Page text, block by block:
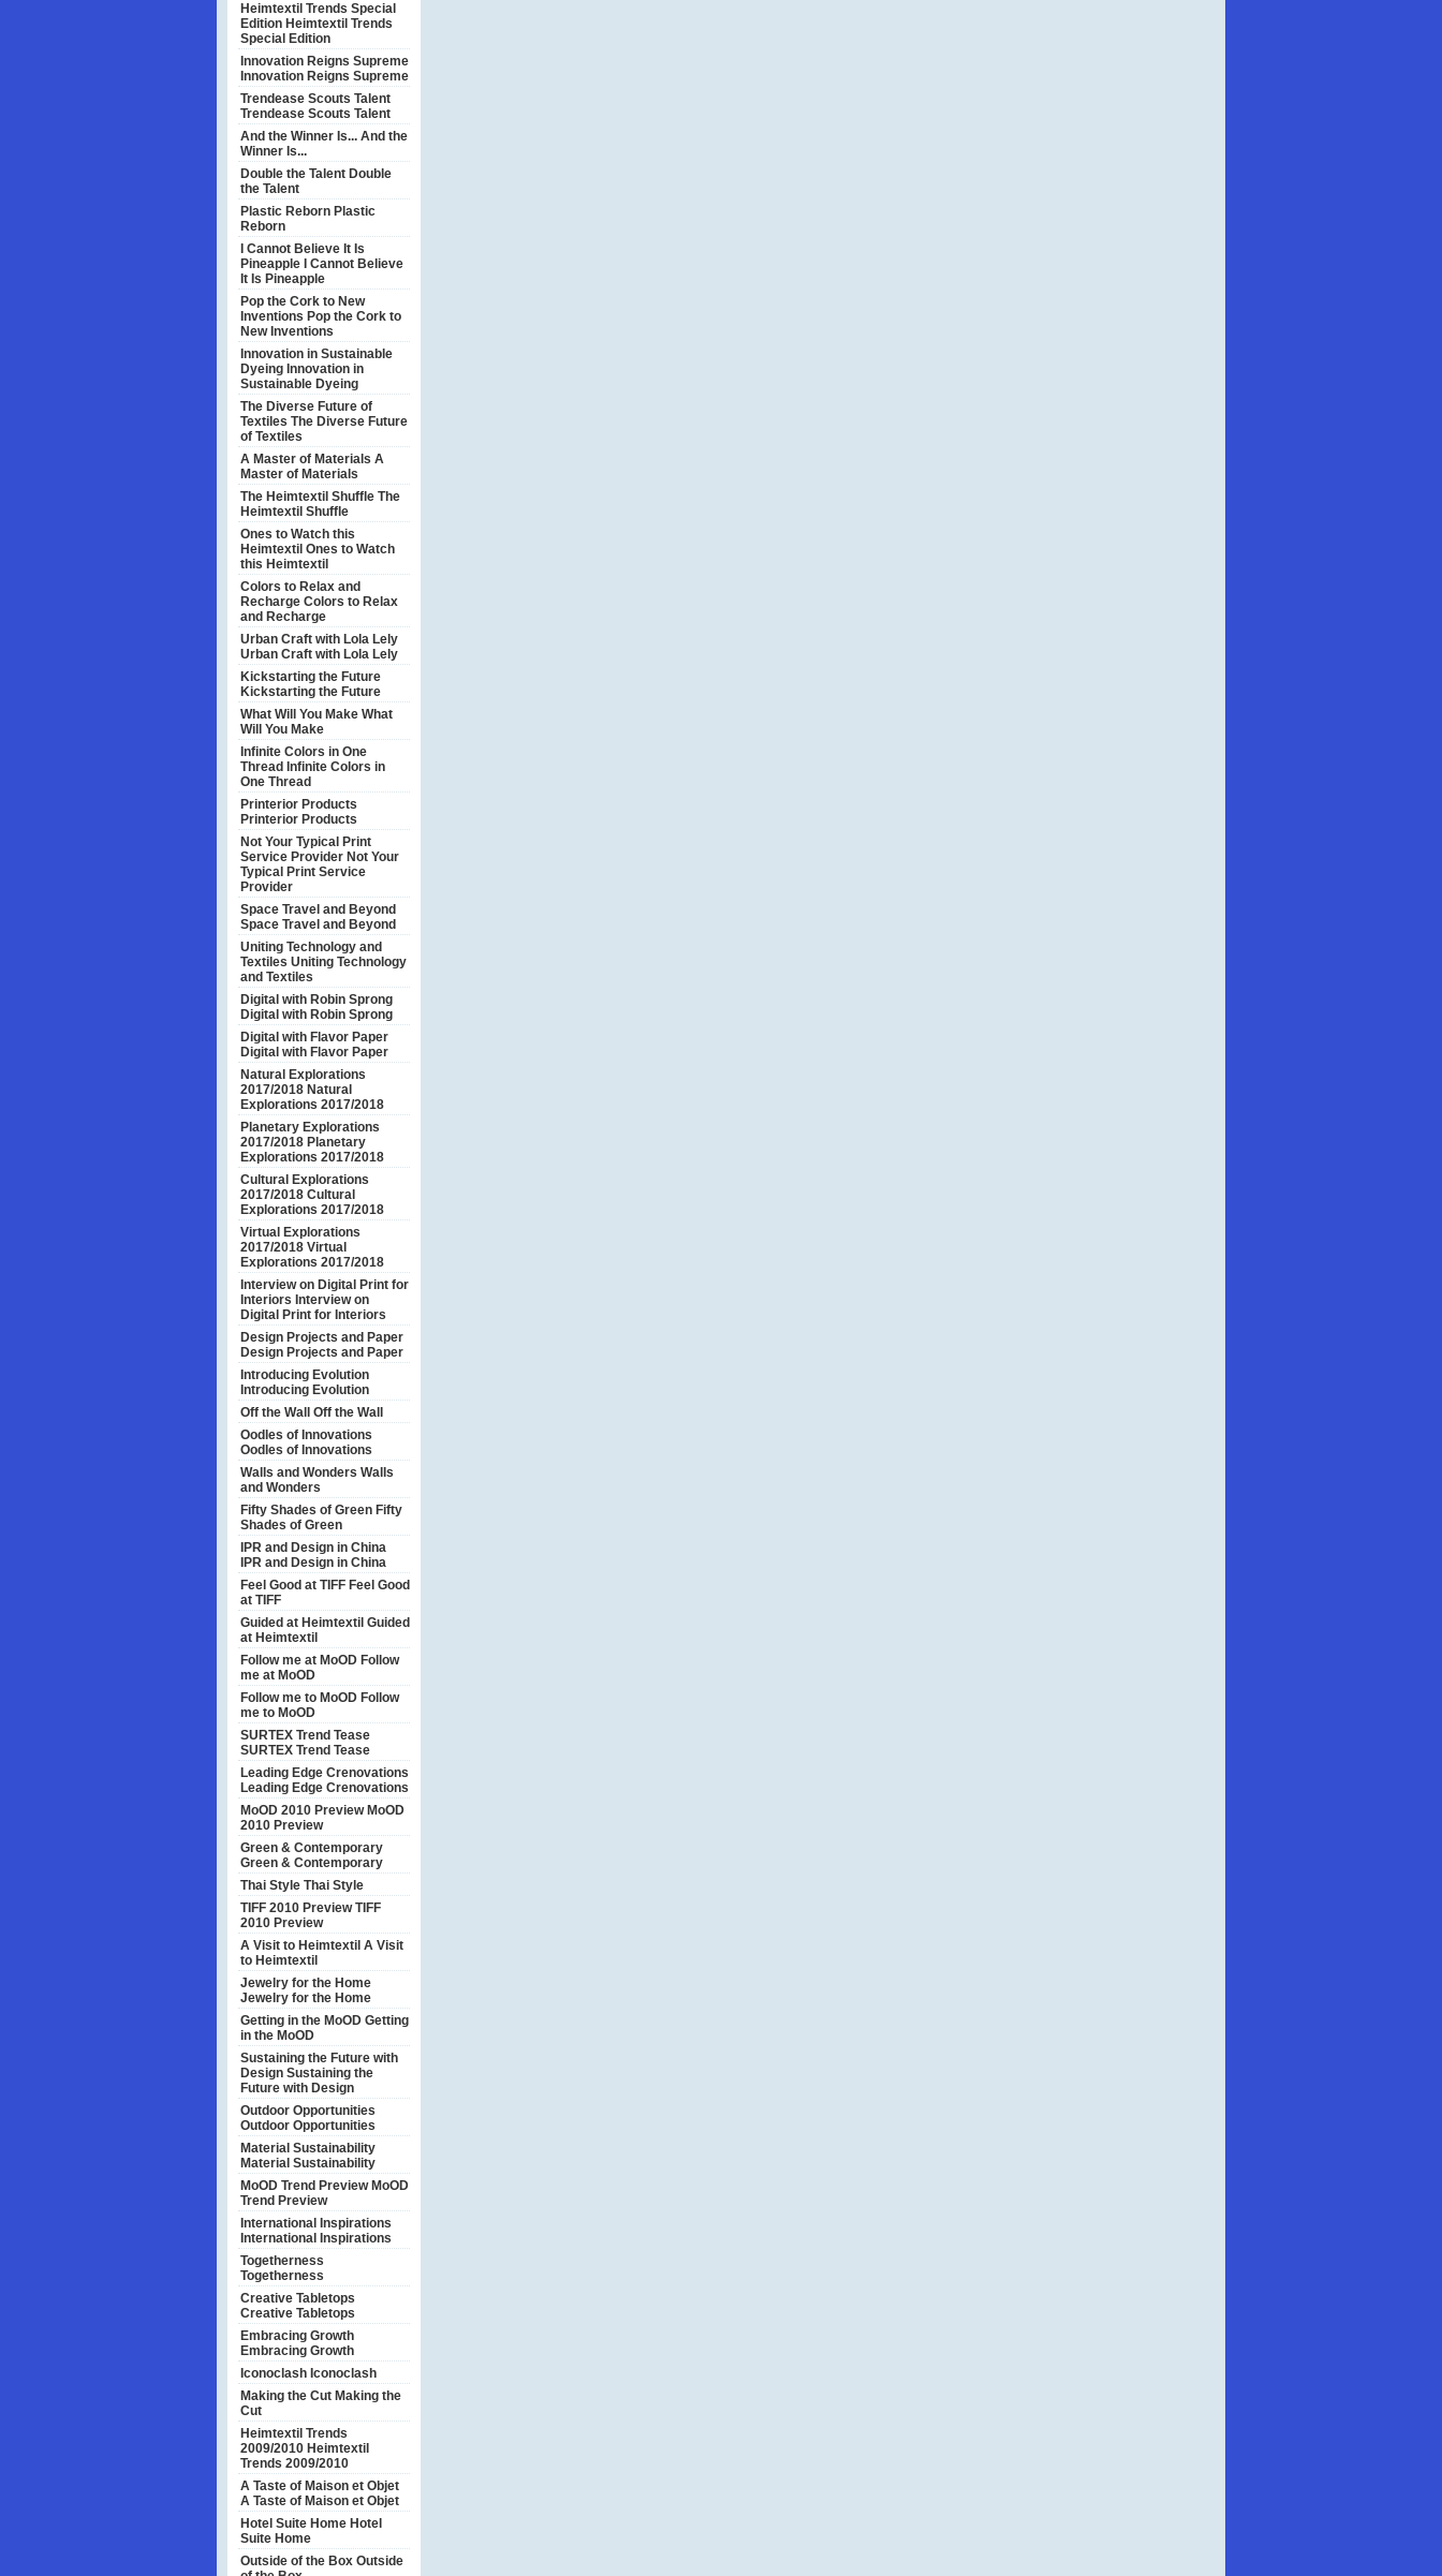
Heimtextil Trends Special
Edition Heimtextil Trends
Special Edition
Innovation Reigns Supreme
Innovation Reigns Supreme
Trendease Scouts Talent
Trendease Scouts Talent
And the Winner Is... And the
Winner Is...
Double the Talent Double
the Talent
Plastic Reborn Plastic
Reborn
I Cannot Believe It Is
Pineapple
I Cannot Believe
It Is Pineapple
Pop the Cork to New
Inventions Pop the Cork to
New Inventions
Innovation in Sustainable
Dyeing Innovation in
Sustainable Dyeing
The Diverse Future of
Textiles The Diverse Future
of Textiles
A Master of Materials A
Master of Materials
The Heimtextil Shuffle The
Heimtextil Shuffle
Ones to Watch this
Heimtextil Ones to Watch
this Heimtextil
Colors to Relax and
Recharge Colors to Relax
and Recharge
Urban Craft with Lola Lely
Urban Craft with Lola Lely
Kickstarting the Future
Kickstarting the Future
What Will You Make What
Will You Make
Infinite Colors in One
Thread Infinite Colors in
One Thread
Printerior Products
Printerior Products
Not Your Typical Print
Service Provider Not Your
Typical Print Service
Provider
Space Travel and Beyond
Space Travel and Beyond
Uniting Technology and
Textiles Uniting Technology
and Textiles
Digital with Robin Sprong
Digital with Robin Sprong
Digital with Flavor Paper
Digital with Flavor Paper
Natural Explorations
2017/2018 Natural
Explorations 2017/2018
Planetary Explorations
2017/2018 Planetary
Explorations 2017/2018
Cultural Explorations
2017/2018 Cultural
Explorations 2017/2018
Virtual Explorations
2017/2018 Virtual
Explorations 2017/2018
Interview on Digital Print for
Interiors Interview on
Digital Print for Interiors
Design Projects and Paper
Design Projects and Paper
Introducing Evolution
Introducing Evolution
Off the Wall Off the Wall
Oodles of Innovations
Oodles of Innovations
Walls and Wonders Walls
and Wonders
Fifty Shades of Green Fifty
Shades of Green
IPR and Design in China
IPR and Design in China
Feel Good at TIFF Feel Good
at TIFF
Guided at Heimtextil Guided
at Heimtextil
Follow me at MoOD Follow
me at MoOD
Follow me to MoOD Follow
me to MoOD
SURTEX Trend Tease
SURTEX Trend Tease
Leading Edge Crenovations
Leading Edge Crenovations
MoOD 2010 Preview MoOD
2010 Preview
Green & Contemporary
Green & Contemporary
Thai Style Thai Style
TIFF 2010 PreviewTIFF
2010 Preview
A Visit to Heimtextil A Visit
to Heimtextil
Jewelry for the Home
Jewelry for the Home
Getting in the MoOD Getting
in the MoOD
Sustaining the Future with
Design Sustaining the
Future with Design
Outdoor Opportunities
Outdoor Opportunities
Material Sustainability
Material Sustainability
MoOD Trend Preview MoOD
Trend Preview
International Inspirations
International Inspirations
Togetherness
Togetherness
Creative Tabletops
Creative Tabletops
Embracing Growth
Embracing Growth
Iconoclash Iconoclash
Making the Cut Making the
Cut
Heimtextil Trends
2009/2010 Heimtextil
Trends 2009/2010
A Taste of Maison et Objet
A Taste of Maison et Objet
Hotel Suite Home Hotel
Suite Home
Outside of the Box Outside